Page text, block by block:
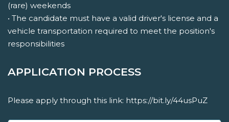
(rare) weekends
• The candidate must have a valid driver's license and a
vehicle transportation required to meet the position's
responsibilities
APPLICATION PROCESS
Please apply through this link: https://bit.ly/44usPuZ